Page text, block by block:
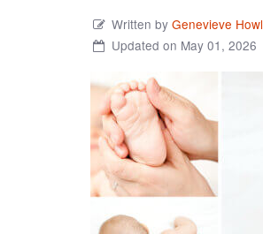
Written byGenevieve
Updated on May 01, 2026